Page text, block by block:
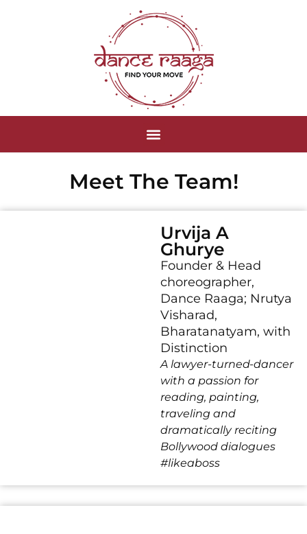
Meet The Team!
Urvija A
Ghurye
Founder & Head
choreographer,
Dance Raaga; Nrutya
Visharad,
Bharatanatyam, with
Distinction
A lawyer-turned-dancer
with a passion for
reading, painting,
traveling and
dramatically reciting
Bollywood dialogues
#likeaboss